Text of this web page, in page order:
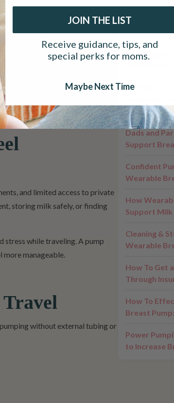
visiting family, or taking a
and milk storage. With the
pumping does not pause just
Pump
are designed to
and limited access to private
storing milk safely, or finding
stress while traveling. A pump
manageable.
Travel
without external tubing or
Related
Cleaning
The
Replacing
Pump Parts
Dads and
Support
Confident
Wearable
How
Support Milk
Cleaning &
Wearable
How To Get
Through
How To
Breast
Power
to Increase
JOIN THE LIST
Receive guidance, tips, and
special perks for moms.
Maybe Next Time